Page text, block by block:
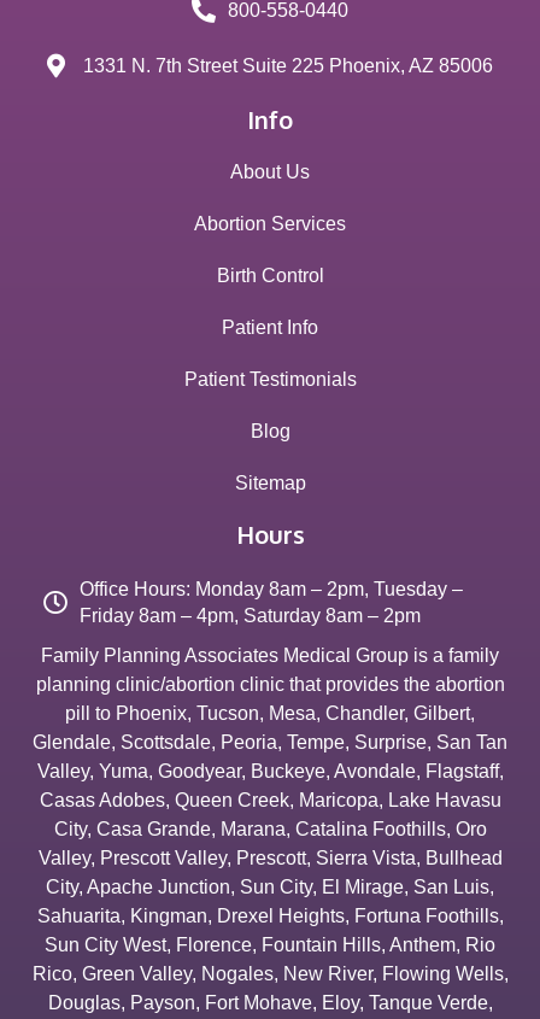
800-558-0440
1331 N. 7th Street Suite 225 Phoenix, AZ 85006
Info
About Us
Abortion Services
Birth Control
Patient Info
Patient Testimonials
Blog
Sitemap
Hours
Office Hours: Monday 8am – 2pm, Tuesday –
Friday 8am – 4pm, Saturday 8am – 2pm
Family Planning Associates Medical Group is a family
planning clinic/abortion clinic that provides the abortion
pill to Phoenix, Tucson, Mesa, Chandler, Gilbert,
Glendale, Scottsdale, Peoria, Tempe, Surprise, San Tan
Valley, Yuma, Goodyear, Buckeye, Avondale, Flagstaff,
Casas Adobes, Queen Creek, Maricopa, Lake Havasu
City, Casa Grande, Marana, Catalina Foothills, Oro
Valley, Prescott Valley, Prescott, Sierra Vista, Bullhead
City, Apache Junction, Sun City, El Mirage, San Luis,
Sahuarita, Kingman, Drexel Heights, Fortuna Foothills,
Sun City West, Florence, Fountain Hills, Anthem, Rio
Rico, Green Valley, Nogales, New River, Flowing Wells,
Douglas, Payson, Fort Mohave, Eloy, Tanque Verde,